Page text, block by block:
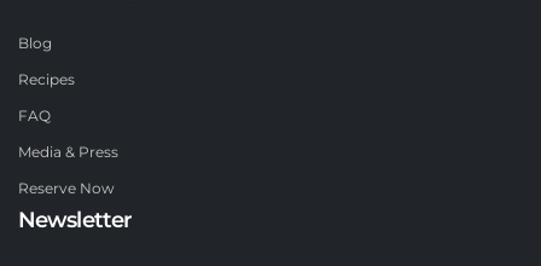
Blog
Recipes
FAQ
Media & Press
Reserve Now
Newsletter